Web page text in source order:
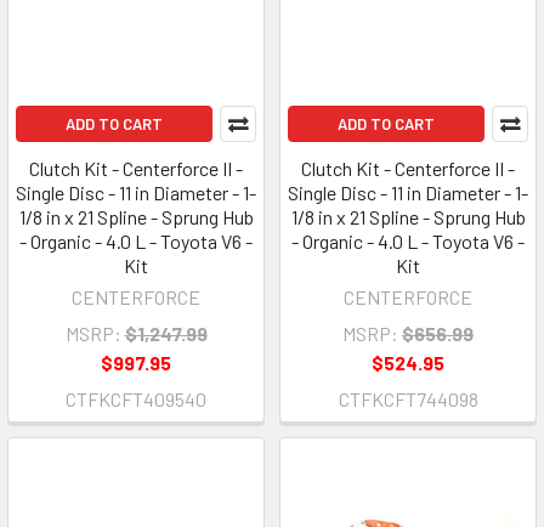
ADD TO CART
Clutch Kit - Centerforce II -
Single Disc - 11 in Diameter - 1-
1/8 in x 21 Spline - Sprung Hub
- Organic - 4.0 L - Toyota V6 -
Kit
CENTERFORCE
MSRP: $1,247.99
$997.95
CTFKCFT409540
ADD TO CART
Clutch Kit - Centerforce II -
Single Disc - 11 in Diameter - 1-
1/8 in x 21 Spline - Sprung Hub
- Organic - 4.0 L - Toyota V6 -
Kit
CENTERFORCE
MSRP: $656.99
$524.95
CTFKCFT744098